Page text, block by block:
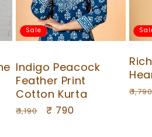
Sale
Indigo Peacock
Feather Print
Cotton Kurta
Regular
₹ 1,190
Sale
₹ 790
₹ 1,790